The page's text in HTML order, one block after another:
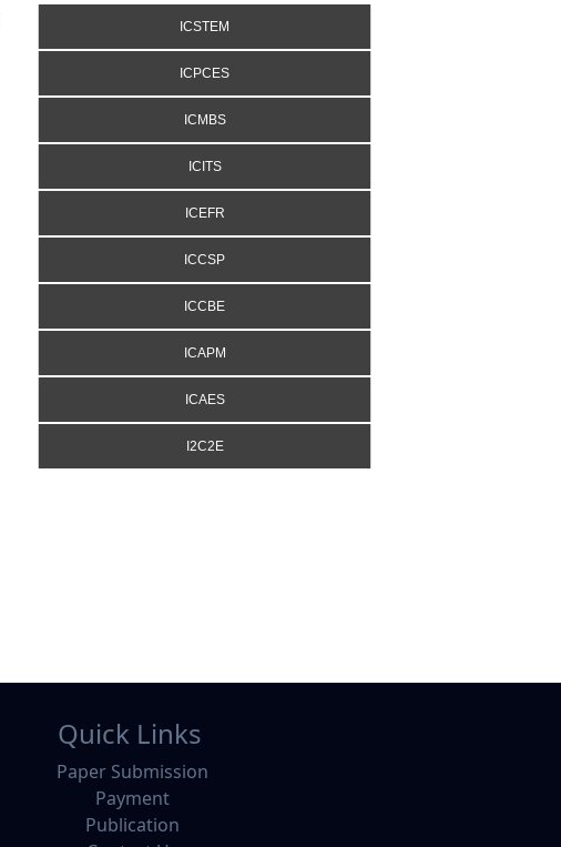
ICSTEM
ICPCES
ICMBS
ICITS
ICEFR
ICCSP
ICCBE
ICAPM
ICAES
I2C2E
Quick Links
Paper Submission
Payment
Publication